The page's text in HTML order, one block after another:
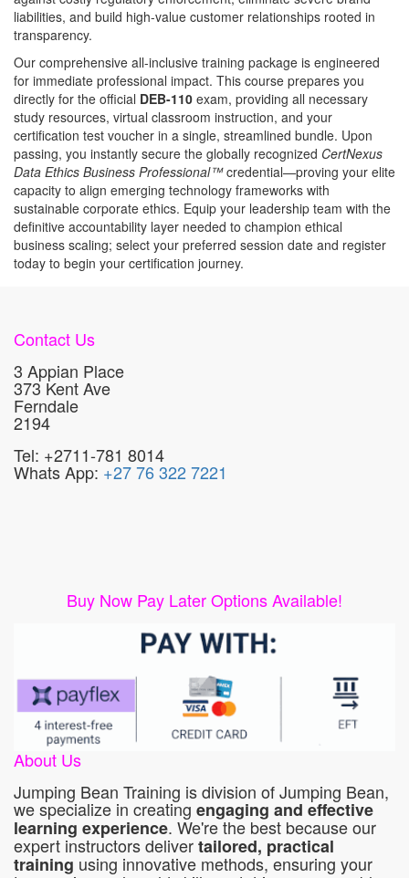
liabilities, and build high-value customer relationships rooted in
transparency.
Our comprehensive all-inclusive training package is engineered
for immediate professional impact. This course prepares you
directly for the official DEB-110 exam, providing all necessary
study resources, virtual classroom instruction, and your
certification test voucher in a single, streamlined bundle. Upon
passing, you instantly secure the globally recognized CertNexus
Data Ethics Business Professional™credential—proving your elite
capacity to align emerging technology frameworks with
sustainable corporate ethics. Equip your leadership team with the
definitive accountability layer needed to champion ethical
business scaling; select your preferred session date and register
today to begin your certification journey.
Contact Us
3 Appian Place
373 Kent Ave
Ferndale
2194
Tel: +2711-781 8014
Whats App: +27 76 322 7221
Buy Now Pay Later Options Available!
About Us
Jumping Bean Training is division of Jumping Bean,
we specialize in creating engaging and effective
learning experience. We're the best because our
expert instructors delivertailored, practical
training using innovative methods, ensuring your